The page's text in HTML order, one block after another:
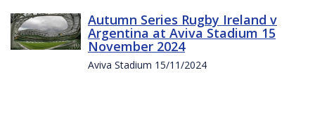
Autumn Series Rugby Ireland v
Argentina at Aviva Stadium 15
November 2024
Aviva Stadium 15/11/2024